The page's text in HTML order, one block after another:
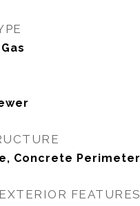
Concrete Perimeter
FEATURES